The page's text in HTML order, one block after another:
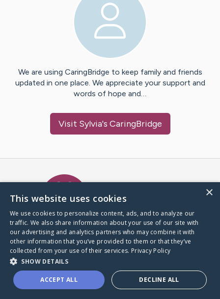
We are using CaringBridge to keep family and friends
updated in one place. We appreciate your support and
words of hope and…
Visit Sylvia's CaringBridge
A world where no one goes
through a health journey alone.
Donate to CaringBridge
×
This website uses cookies
We use cookies to personalize content, ads, and to analyze our
traffic. We also share information about your use of our site with
our advertising and analytics partners who may combine it with
other information that you’ve provided to them or that they’ve
collected from your use of their services. Privacy Policy
SHOW DETAILS
ACCEPT ALL DECLINE ALL